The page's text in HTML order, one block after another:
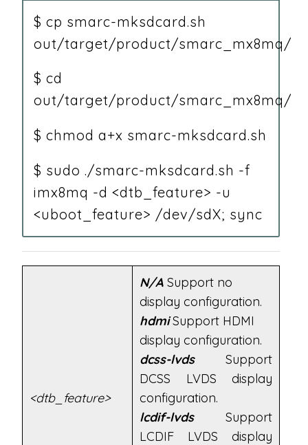
$ cp smarc-mksdcard.sh
out/target/product/smarc_mx8mq/
$ cd
out/target/product/smarc_mx8mq/
$ chmod a+x smarc-mksdcard.sh
$ sudo ./smarc-mksdcard.sh -f
imx8mq -d <dtb_feature> -u
<uboot_feature> /dev/sdX; sync
<dtb_feature>
N/A Support no
display configuration.
hdmiSupport HDMI
display configuration.
dcss-lvds Support
DCSS LVDS display
configuration.
lcdif-lvdsSupport
LCDIF LVDS display